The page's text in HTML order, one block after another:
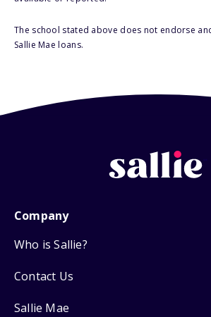
The school stated above does not endorse
Sallie Mae loans.
Company
Who is Sallie?
Contact Us
Sallie Mae